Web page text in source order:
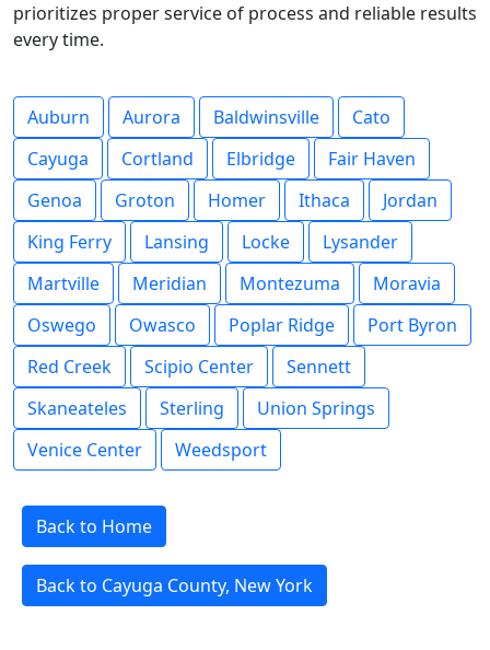
prioritizes proper service of process and reliable results
every time.
Auburn Aurora Baldwinsville
Cato
Cayuga
Cortland Elbridge
Fair Haven
Genoa
Groton Homer Ithaca
Jordan
King Ferry
Lansing Locke
Lysander
Martville
Meridian Montezuma
Moravia
Oswego
Owasco Poplar Ridge
Port Byron
Red Creek
Scipio Center
Sennett
Skaneateles
Sterling
Union Springs
Venice Center
Weedsport
Back to Home
Back to Cayuga County, New York